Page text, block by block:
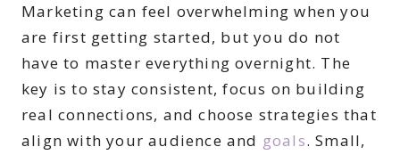
Marketing can feel overwhelming when you
are first getting started, but you do not
have to master everything overnight. The
key is to stay consistent, focus on building
real connections, and choose strategies that
align with your audience and goals. Small,